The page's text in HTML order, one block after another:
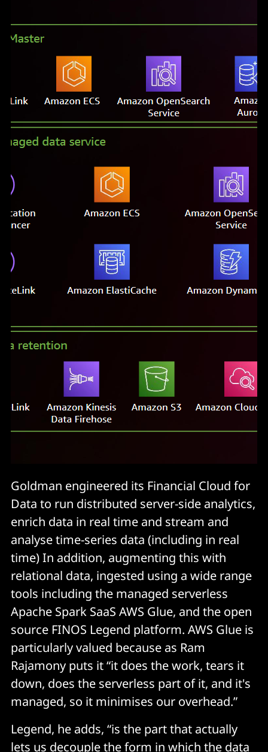
Goldman engineered its Financial Cloud for
Data to run distributed server-side analytics,
enrich data in real time and stream and
analyse time-series data (including in real
time) In addition, augmenting this with
relational data, ingested using a wide range
tools including the managed serverless
Apache Spark SaaS AWS Glue, and the open
source FINOS Legend platform. AWS Glue is
particularly valued because as Ram
Rajamony puts it “it does the work, tears it
down, does the serverless part of it, and it's
managed, so it minimises our overhead.”
Legend, he adds, “is the part that actually
lets us decouple the form in which the data